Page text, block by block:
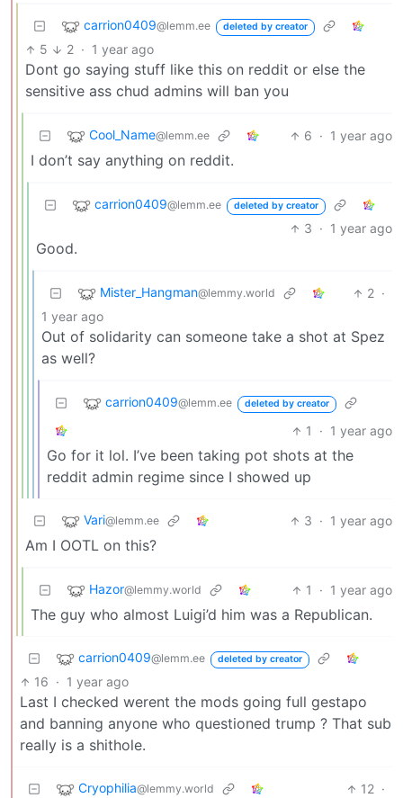
carrion0409@lemm.ee deleted by creator
5 2 · 1 year ago
Dont go saying stuff like this on reddit or else the
sensitive ass chud admins will ban you
Cool_Name@lemm.ee 6 · 1 year ago
I don’t say anything on reddit.
carrion0409@lemm.ee deleted by creator
3 · 1 year ago
Good.
Mister_Hangman@lemmy.world 2 ·
1 year ago
Out of solidarity can someone take a shot at Spez
as well?
carrion0409@lemm.ee deleted by creator
1 · 1 year ago
Go for it lol. I’ve been taking pot shots at the
reddit admin regime since I showed up
Vari@lemm.ee 3 · 1 year ago
Am I OOTL on this?
Hazor@lemmy.world 1 · 1 year ago
The guy who almost Luigi’d him was a Republican.
carrion0409@lemm.ee deleted by creator
16 · 1 year ago
Last I checked werent the mods going full gestapo
and banning anyone who questioned trump ? That sub
really is a shithole.
Cryophilia@lemmy.world 12 ·